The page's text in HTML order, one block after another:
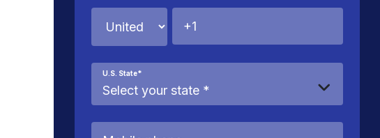
U.S. State*